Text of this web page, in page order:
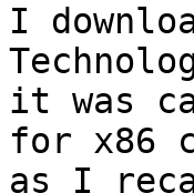
I
it was
for x86
as I